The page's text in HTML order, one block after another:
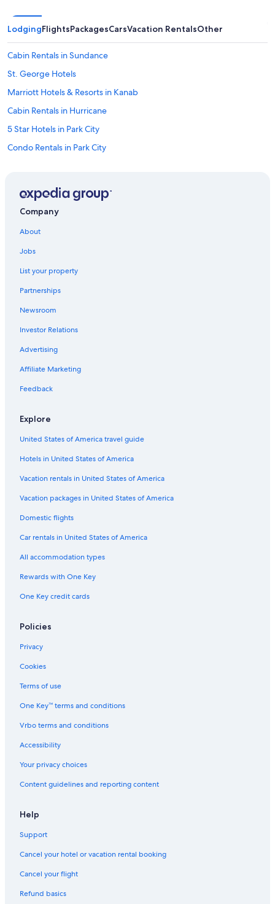
LodgingFlightsPackagesCarsVacation RentalsOther
Cabin Rentals in Sundance
St. George Hotels
Marriott Hotels & Resorts in Kanab
Cabin Rentals in Hurricane
5 Star Hotels in Park City
Condo Rentals in Park City
Marriott Hotels & Resorts in St. George
Cabin Rentals in Provo
Salt Lake City Hotels
Hotels with Free Airport Shuttle in Salt Lake City
Motels in Kanab
Motels in Ogden
Cabin Rentals in Salt Lake City
Hilton Hotels in Cedar City
Resorts in St. George
Cabin Rentals in Panguitch
Cabin Rentals in Fish Lake
Cabin Rentals in Ogden
Rv Parks in Moab
Cabin Rentals in Garden City
Condo Rentals in Salt Lake City
5 Star Hotels in Salt Lake City
Apartments in Salt Lake City
Motels in St. George
Park City Hotels
Cabin Rentals in Pine Valley
Wyndham Hotels in Salt Lake City
Cabin Rentals in Vernal
Cabin Rentals in Moab
Company
About
Jobs
List your property
Partnerships
Newsroom
Investor Relations
Advertising
Affiliate Marketing
Feedback
Explore
United States of America travel guide
Hotels in United States of America
Vacation rentals in United States of America
Vacation packages in United States of America
Domestic flights
Car rentals in United States of America
All accommodation types
Rewards with One Key
One Key credit cards
Policies
Privacy
Cookies
Terms of use
One Key™ terms and conditions
Vrbo terms and conditions
Accessibility
Your privacy choices
Content guidelines and reporting content
Help
Support
Cancel your hotel or vacation rental booking
Cancel your flight
Refund basics